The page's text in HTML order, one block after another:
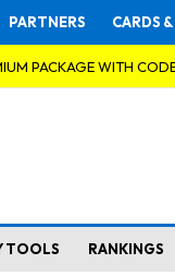
PARTNERS CARDS
PACKAGE WITH
TOOLS RANKINGS